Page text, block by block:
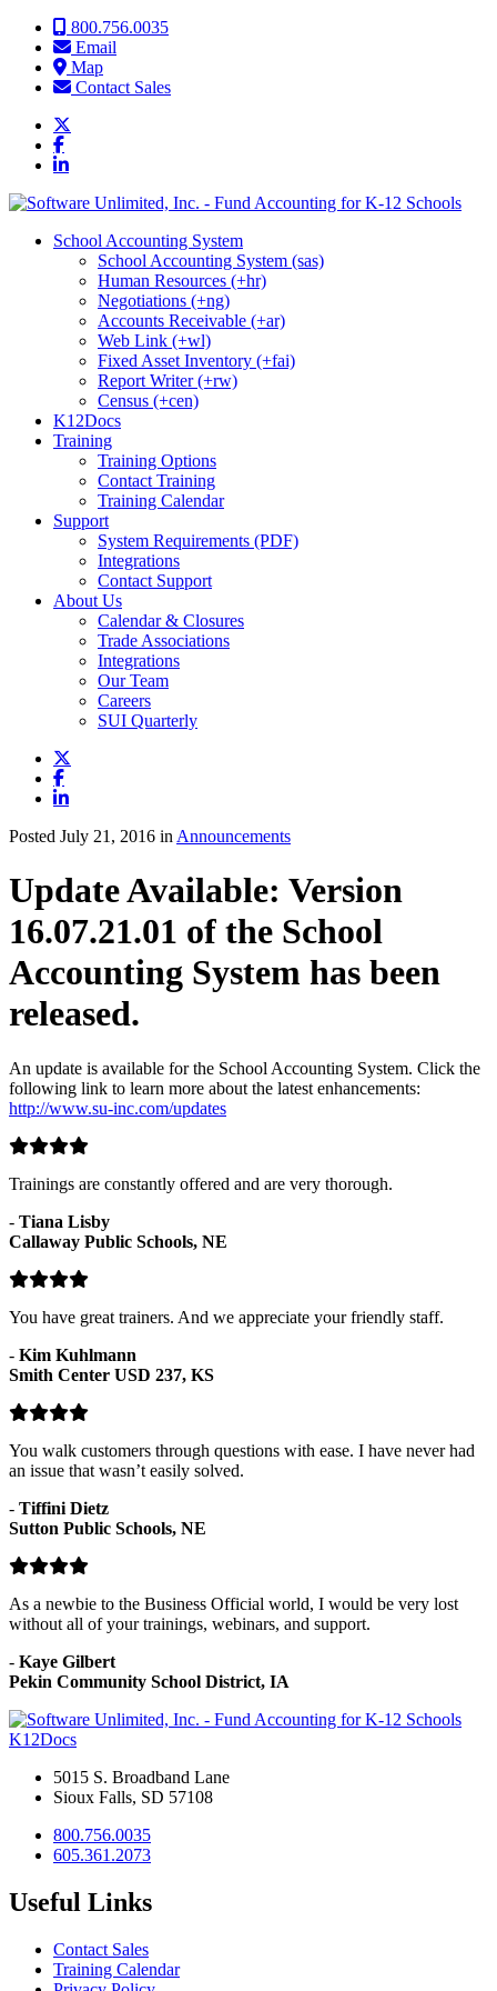
Skip to content800.756.0035
Email
Map
Contact Sales
School Accounting System
School Accounting System (sas)
Human Resources (+hr)
Negotiations (+ng)
Accounts Receivable (+ar)
Web Link (+wl)
Fixed Asset Inventory (+fai)
Report Writer (+rw)
Census (+cen)
K12Docs
Training
Training Options
Contact Training
Training Calendar
Support
System Requirements (PDF)
Integrations
Contact Support
About Us
Calendar & Closures
Trade Associations
Integrations
Our Team
Careers
SUI Quarterly
Posted July 21, 2016 in Announcements
Update Available: Version
16.07.21.01 of the School
Accounting System has been
released.
An update is available for the School Accounting System. Click the
following link to learn more about the latest enhancements:
http://www.su-inc.com/updates
Trainings are constantly offered and are very thorough.
- Tiana Lisby
Callaway Public Schools, NE
You have great trainers. And we appreciate your friendly staff.
- Kim Kuhlmann
Smith Center USD 237, KS
You walk customers through questions with ease. I have never had
an issue that wasn’t easily solved.
- Tiffini Dietz
Sutton Public Schools, NE
As a newbie to the Business Official world, I would be very lost
without all of your trainings, webinars, and support.
- Kaye Gilbert
Pekin Community School District, IA
K12Docs
5015 S. Broadband Lane
Sioux Falls, SD 57108
800.756.0035
605.361.2073
Useful Links
Contact Sales
Training Calendar